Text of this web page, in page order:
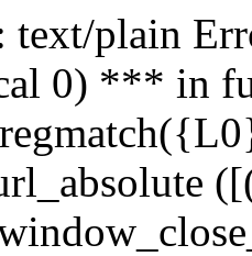
text/plain
0) *** in